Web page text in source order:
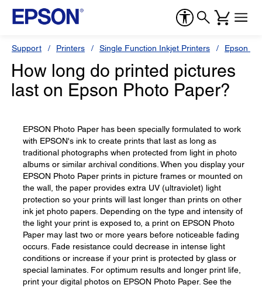
Support Printers Single Function Inkjet Printers Epson
How long do printed pictures
last on Epson Photo Paper?
EPSON Photo Paper has been specially formulated to work
with EPSON's ink to create prints that last as long as
traditional photographs when protected from light in photo
albums or similar archival conditions. When you display your
EPSON Photo Paper prints in picture frames or mounted on
the wall, the paper provides extra UV (ultraviolet) light
protection so your prints will last longer than prints on other
ink jet photo papers. Depending on the type and intensity of
the light your print is exposed to, a print on EPSON Photo
Paper may last two or more years before noticeable fading
occurs. Fade resistance could decrease in intense light
conditions or increase if your print is protected by glass or
special laminates. For optimum results and longer print life,
print your digital photos on EPSON Photo Paper. See the